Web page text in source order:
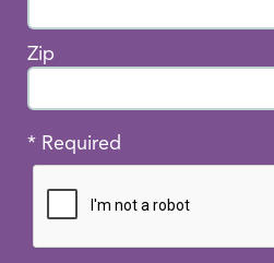
Zip
* Required